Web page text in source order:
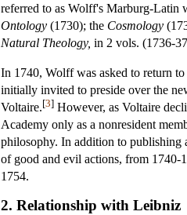
referred to as Wolff's Marburg-Latin
Ontology (1730); the Cosmology
Natural Theology, in 2 vols. (1736-
In 1740, Wolff was asked to return
initially invited to preside over the
Voltaire.[3] However, as Voltaire
Academy only as a nonresident
philosophy. In addition to
of good and evil actions, from
1754.
2. Relationship with Leibniz